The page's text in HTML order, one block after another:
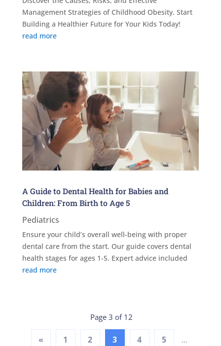
Management Strategies of Childhood Obesity. Start
Building a Healthier Future for Your Kids Today!
read more
A Guide to Dental Health for Babies and
Children: From Birth to Age 5
Pediatrics
Ensure your child’s overall well-being with proper
dental care from the start. Our guide covers dental
health stages for ages 1-5. Expert advice included
read more
Page 3 of 12
« 1 2 3 4 5 ...